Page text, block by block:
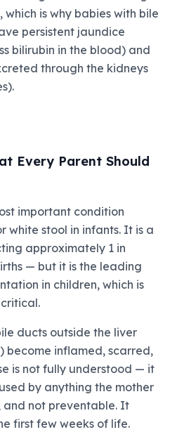
is why babies with bile
persistent jaundice
bilirubin in the blood) and
through the kidneys
Every Parent Should
important condition
white stool in infants. It is a
approximately 1 in
— but it is the leading
in children, which is
ducts outside the liver
become inflamed, scarred,
is not fully understood — it
by anything the mother
not preventable. It
first few weeks of life.